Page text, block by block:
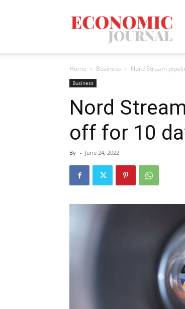
Home Business Nord Stream
Business
Nord
off for 10
By - June 24, 2022